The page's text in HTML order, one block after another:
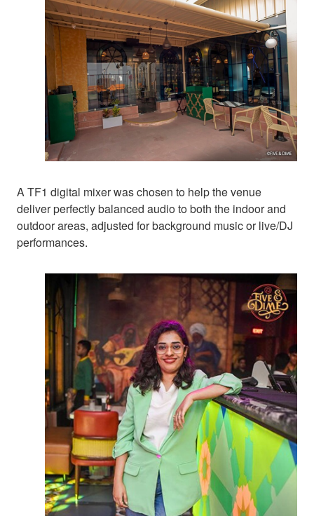
A TF1 digital mixer was chosen to help the venue
deliver perfectly balanced audio to both the indoor and
outdoor areas, adjusted for background music or live/DJ
performances.